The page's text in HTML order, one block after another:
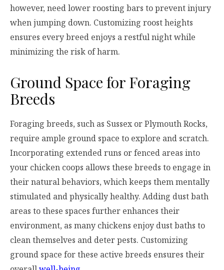
however, need lower roosting bars to prevent injury
when jumping down. Customizing roost heights
ensures every breed enjoys a restful night while
minimizing the risk of harm.
Ground Space for Foraging
Breeds
Foraging breeds, such as Sussex or Plymouth Rocks,
require ample ground space to explore and scratch.
Incorporating extended runs or fenced areas into
your chicken coops allows these breeds to engage in
their natural behaviors, which keeps them mentally
stimulated and physically healthy. Adding dust bath
areas to these spaces further enhances their
environment, as many chickens enjoy dust baths to
clean themselves and deter pests. Customizing
ground space for these active breeds ensures their